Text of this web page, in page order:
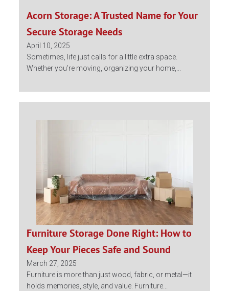
Acorn Storage: A Trusted Name for Your
Secure Storage Needs
April 10, 2025
Sometimes, life just calls for a little extra space.
Whether you’re moving, organizing your home,...
Furniture Storage Done Right: How to
Keep Your Pieces Safe and Sound
March 27, 2025
Furniture is more than just wood, fabric, or metal—it
holds memories, style, and value. Furniture...